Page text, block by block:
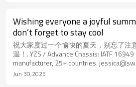
Wishing everyone a joyful
don’t forget to stay cool
祝大家度过一个愉快的夏天，别忘了注
温！. YZS / Advance Chassis: IATF
manufacturer, 25+ countries.
Jun 30,2025